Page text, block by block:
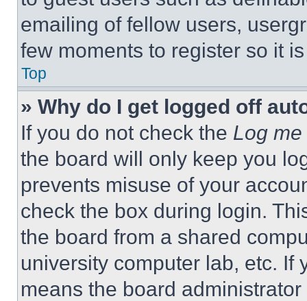
emailing of fellow users,
few moments to register so it
Top
» Why do I get logged off
If you do not check the Log
the board will only keep you
prevents misuse of your
check the box during login.
the board from a shared
university computer lab, etc. If
means the board